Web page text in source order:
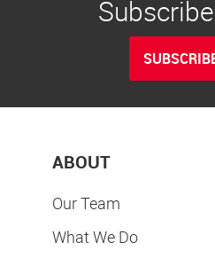
ABOUT
Our Team
What We Do